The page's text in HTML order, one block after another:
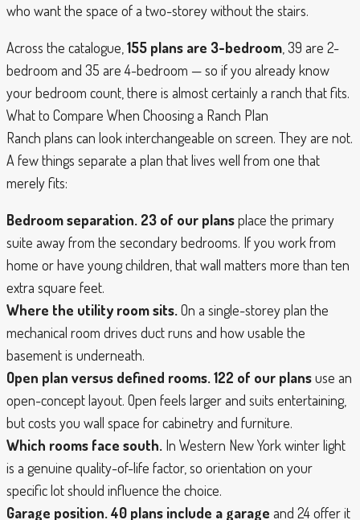
who want the space of a two-storey without the stairs.
Across the catalogue, 155 plans are 3-bedroom , 39 are 2-
bedroom and 35 are 4-bedroom — so if you already know
your bedroom count, there is almost certainly a ranch that fits.
What to Compare When Choosing a Ranch Plan
Ranch plans can look interchangeable on screen. They are not.
A few things separate a plan that lives well from one that
merely fits:
Bedroom separation. 23 of our plansplace the primary
suite away from the secondary bedrooms. If you work from
home or have young children, that wall matters more than ten
extra square feet.
Where the utility room sits.On a single-storey plan the
mechanical room drives duct runs and how usable the
basement is underneath.
Open plan versus defined rooms.122 of our plansuse an
open-concept layout. Open feels larger and suits entertaining,
but costs you wall space for cabinetry and furniture.
Which rooms face south. In Western New York winter light
is a genuine quality-of-life factor, so orientation on your
specific lot should influence the choice.
Garage position.40 plans include a garage and 24 offer it